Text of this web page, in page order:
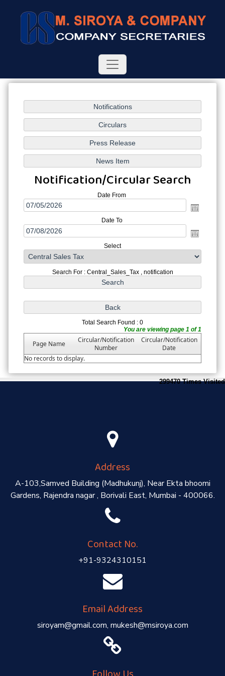
Notification/Circular Search
Date From
Date To
Select
Search For : Central_Sales_Tax , notification
Total Search Found : 0
You are viewing page 1 of 1
Page Name
Circular/Notification
Number
Circular/Notification
Date
No records to display.
299470 Times Visited
Address
A-103,Samved Building (Madhukunj), Near Ekta bhoomi
Gardens, Rajendra nagar , Borivali East, Mumbai - 400066.
Contact No.
+91-9324310151
Email Address
siroyam@gmail.com, mukesh@msiroya.com